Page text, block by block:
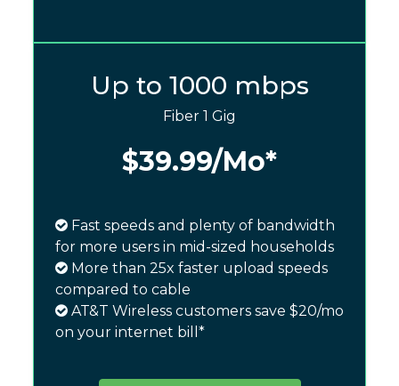
Up to 1000 mbps
Fiber 1 Gig
$39.99/Mo*
Fast speeds and plenty of bandwidth
for more users in mid-sized households
More than 25x faster upload speeds
compared to cable
AT&T Wireless customers save $20/mo
on your internet bill*